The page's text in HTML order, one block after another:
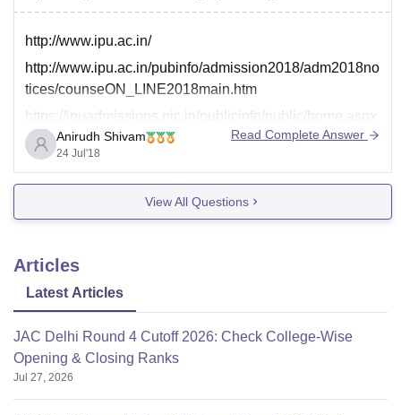
http://www.ipu.ac.in/
http://www.ipu.ac.in/pubinfo/admission2018/adm2018no
tices/counseON_LINE2018main.htm
https://ipuadmissions.nic.in/publicinfo/public/home.aspx
You have to visit and go through these link to know
about the details of spot round counselling regarding
this college.
Anirudh Shivam
24 Jul'18
Read Complete Answer
View All Questions
Articles
Latest Articles
JAC Delhi Round 4 Cutoff 2026: Check College-Wise
Opening & Closing Ranks
Jul 27, 2026